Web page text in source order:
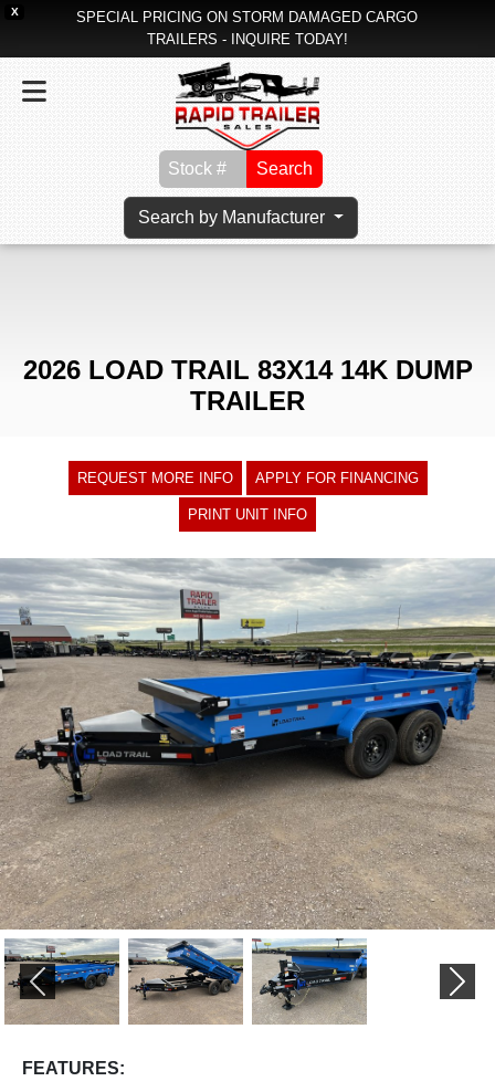
X
SPECIAL PRICING ON STORM DAMAGED CARGO
TRAILERS - INQUIRE TODAY!
Search
Search by Manufacturer
2026 LOAD TRAIL 83X14 14K DUMP
TRAILER
REQUEST MORE INFO APPLY FOR FINANCING
PRINT UNIT INFO
PREVIOUS
FEATURES: